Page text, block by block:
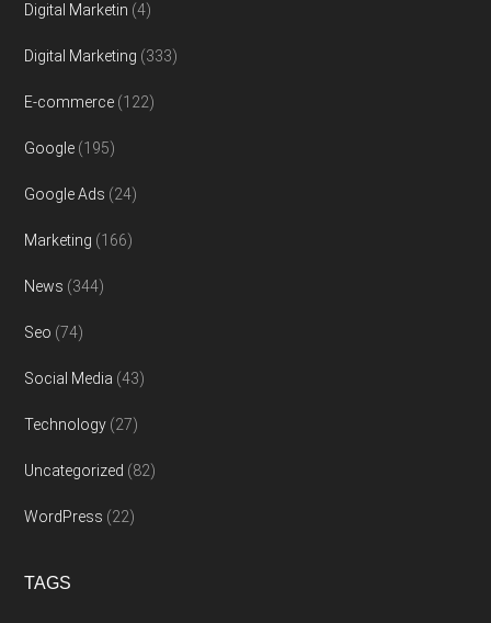
Digital Marketin (4)
Digital Marketing (333)
E-commerce (122)
Google (195)
Google Ads (24)
Marketing (166)
News (344)
Seo (74)
Social Media (43)
Technology (27)
Uncategorized (82)
WordPress (22)
TAGS